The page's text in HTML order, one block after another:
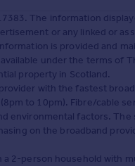
The information
or any linked or
is provided and
under the terms of
property in Scotland.
with the fastest
to 10pm). Fibre/cable
environmental factors.
on the broadband
a 2-person household with